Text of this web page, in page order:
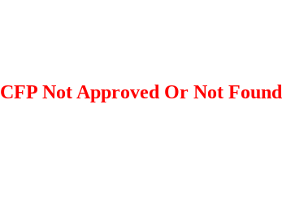
CFP Not Approved Or Not Found